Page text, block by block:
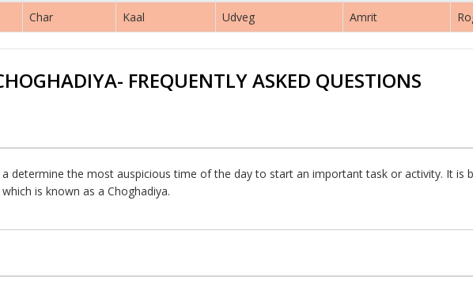
Char Kaal Udveg Amrit
FREQUENTLY ASKED QUESTIONS
determine the most auspicious time of the day to start an important task or activity. It is
is known as a Choghadiya.